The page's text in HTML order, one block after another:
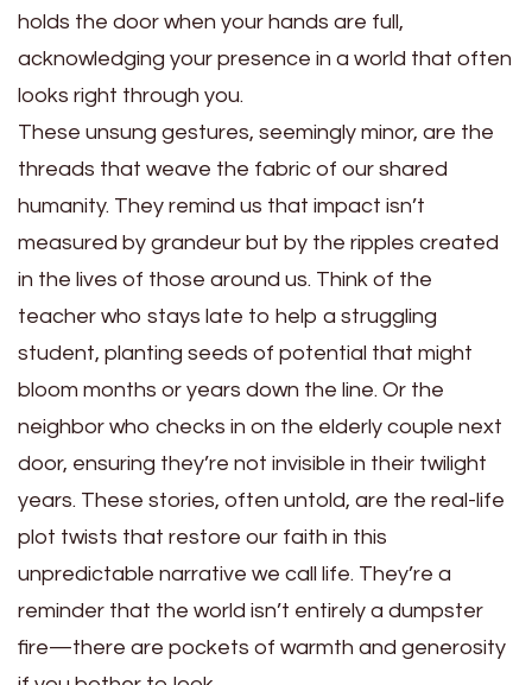
holds the door when your hands are full,
acknowledging your presence in a world that often
looks right through you.
These unsung gestures, seemingly minor, are the
threads that weave the fabric of our shared
humanity. They remind us that impact isn’t
measured by grandeur but by the ripples created
in the lives of those around us. Think of the
teacher who stays late to help a struggling
student, planting seeds of potential that might
bloom months or years down the line. Or the
neighbor who checks in on the elderly couple next
door, ensuring they’re not invisible in their twilight
years. These stories, often untold, are the real-life
plot twists that restore our faith in this
unpredictable narrative we call life. They’re a
reminder that the world isn’t entirely a dumpster
fire—there are pockets of warmth and generosity